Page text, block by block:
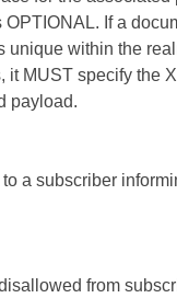
If a
unique within the
it MUST specify the
payload.
a subscriber
from